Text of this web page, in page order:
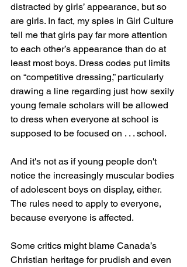
distracted by girls’ appearance, but so
are girls. In fact, my spies in Girl Culture
tell me that girls pay far more attention
to each other’s appearance than do at
least most boys. Dress codes put limits
on “competitive dressing,” particularly
drawing a line regarding just how sexily
young female scholars will be allowed
to dress when everyone at school is
supposed to be focused on . . . school.
And it's not as if young people don't
notice the increasingly muscular bodies
of adolescent boys on display, either.
The rules need to apply to everyone,
because everyone is affected.
Some critics might blame Canada’s
Christian heritage for prudish and even